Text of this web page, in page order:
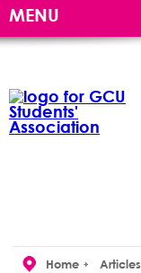
MENU
Home
Articles